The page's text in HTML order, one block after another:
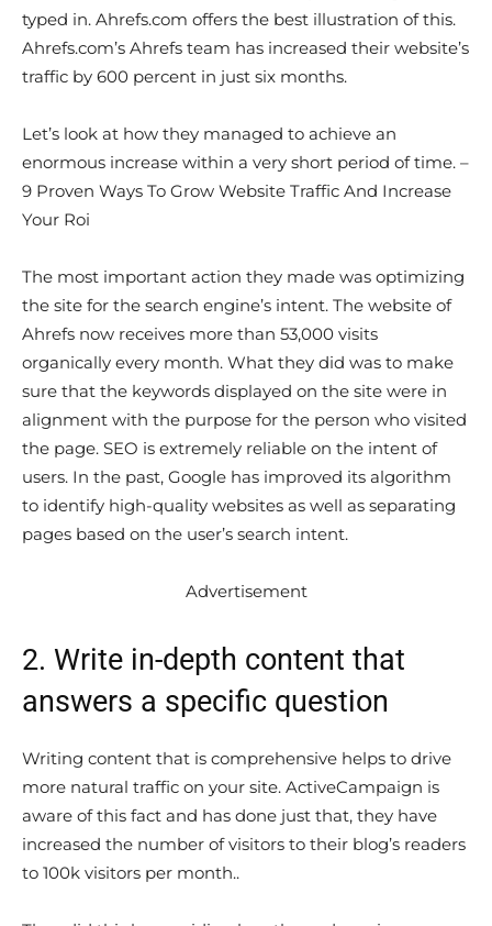
typed in. Ahrefs.com offers the best illustration of this.
Ahrefs.com’s Ahrefs team has increased their website’s
traffic by 600 percent in just six months.
Let’s look at how they managed to achieve an
enormous increase within a very short period of time. –
9 Proven Ways To Grow Website Traffic And Increase
Your Roi
The most important action they made was optimizing
the site for the search engine’s intent. The website of
Ahrefs now receives more than 53,000 visits
organically every month. What they did was to make
sure that the keywords displayed on the site were in
alignment with the purpose for the person who visited
the page. SEO is extremely reliable on the intent of
users. In the past, Google has improved its algorithm
to identify high-quality websites as well as separating
pages based on the user’s search intent.
Advertisement
2. Write in-depth content that
answers a specific question
Writing content that is comprehensive helps to drive
more natural traffic on your site. ActiveCampaign is
aware of this fact and has done just that, they have
increased the number of visitors to their blog’s readers
to 100k visitors per month..